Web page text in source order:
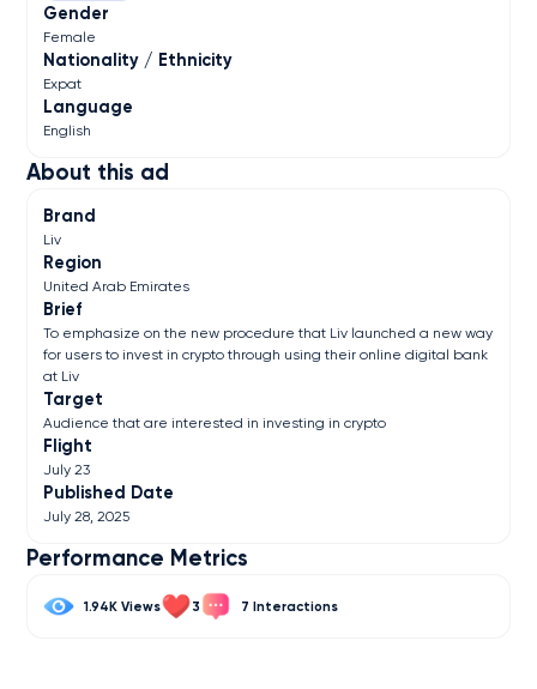
About this ad
Brand
Liv
Region
United Arab Emirates
Brief
To emphasize on the new procedure that Liv launched a new way
for users to invest in crypto through using their online digital bank
at Liv
Target
Audience that are interested in investing in crypto
Flight
July 23
Published Date
July 28, 2025
Gender
Female
Nationality / Ethnicity
Expat
Language
English
Performance Metrics
1.94K 3 7